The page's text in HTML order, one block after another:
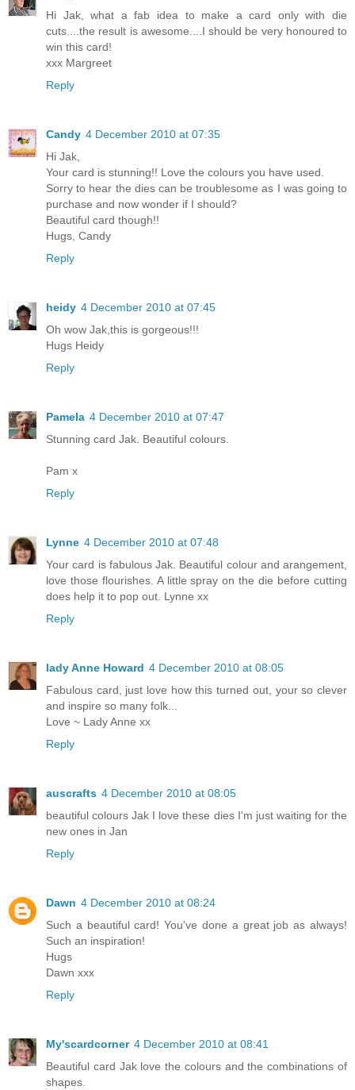
Hi Jak, what a fab idea to make a card only with die
cuts....the result is awesome....I should be very honoured to
win this card!
xxx Margreet
Reply
Candy 4 December 2010 at 07:35
Hi Jak,
Your card is stunning!! Love the colours you have used.
Sorry to hear the dies can be troublesome as I was going to
purchase and now wonder if I should?
Beautiful card though!!
Hugs, Candy
Reply
heidy 4 December 2010 at 07:45
Oh wow Jak,this is gorgeous!!!
Hugs Heidy
Reply
Pamela 4 December 2010 at 07:47
Stunning card Jak. Beautiful colours.
Pam x
Reply
Lynne 4 December 2010 at 07:48
Your card is fabulous Jak. Beautiful colour and arangement,
love those flourishes. A little spray on the die before cutting
does help it to pop out. Lynne xx
Reply
lady Anne Howard 4 December 2010 at 08:05
Fabulous card, just love how this turned out, your so clever
and inspire so many folk...
Love ~ Lady Anne xx
Reply
auscrafts 4 December 2010 at 08:05
beautiful colours Jak I love these dies I'm just waiting for the
new ones in Jan
Reply
Dawn 4 December 2010 at 08:24
Such a beautiful card! You've done a great job as always!
Such an inspiration!
Hugs
Dawn xxx
Reply
My'scardcorner 4 December 2010 at 08:41
Beautiful card Jak love the colours and the combinations of
shapes.